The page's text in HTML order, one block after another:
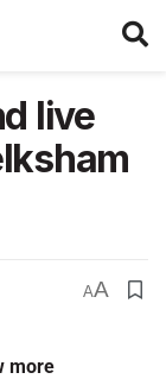
live
AA
more